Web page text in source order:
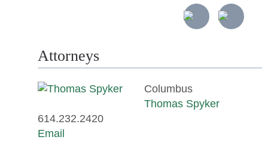
Attorneys
Columbus
Thomas Spyker
614.232.2420
Email